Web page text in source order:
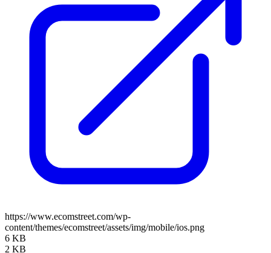
https://www.ecomstreet.com/wp-
content/themes/ecomstreet/assets/img/mobile/ios.png
6 KB
2 KB